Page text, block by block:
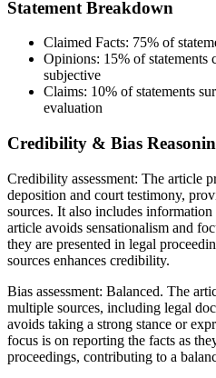
Statement Breakdown
Claimed Facts: 75% of
Opinions: 15% of statements
subjective
Claims: 10% of statements
evaluation
Credibility & Bias
Credibility assessment: The article
deposition and court testimony,
sources. It also includes
article avoids sensationalism and
they are presented in legal
sources enhances credibility.
Bias assessment: Balanced. The
multiple sources, including legal
avoids taking a strong stance or
focus is on reporting the facts as
proceedings, contributing to a